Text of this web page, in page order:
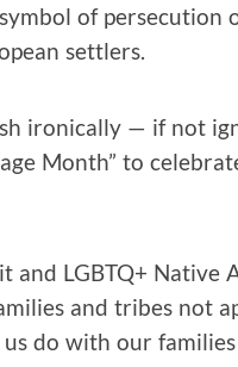
of persecution
settlers.
ironically — if not
Month” to
and LGBTQ+ Native
and tribes not
do with our